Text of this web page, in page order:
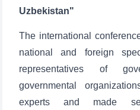
Uzbekistan"
The international
national and foreign
representatives of
governmental
experts and made